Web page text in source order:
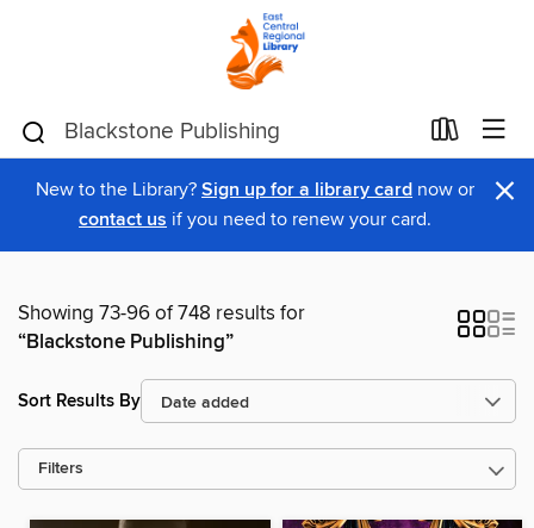
New to the Library? Sign up for a library card now or
contact us if you need to renew your card. ×
Showing 73-96 of 748 results for
“Blackstone Publishing”
Sort Results By
Filters